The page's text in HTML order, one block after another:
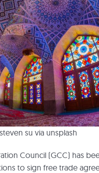
steven su via unsplash
Council (GCC) has
to sign free trade